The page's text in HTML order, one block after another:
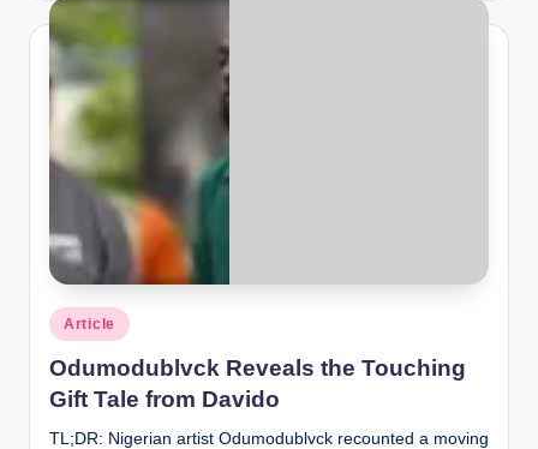
Posted
in
Article
Odumodublvck Reveals the Touching
Gift Tale from Davido
TL;DR: Nigerian artist Odumodublvck recounted a moving